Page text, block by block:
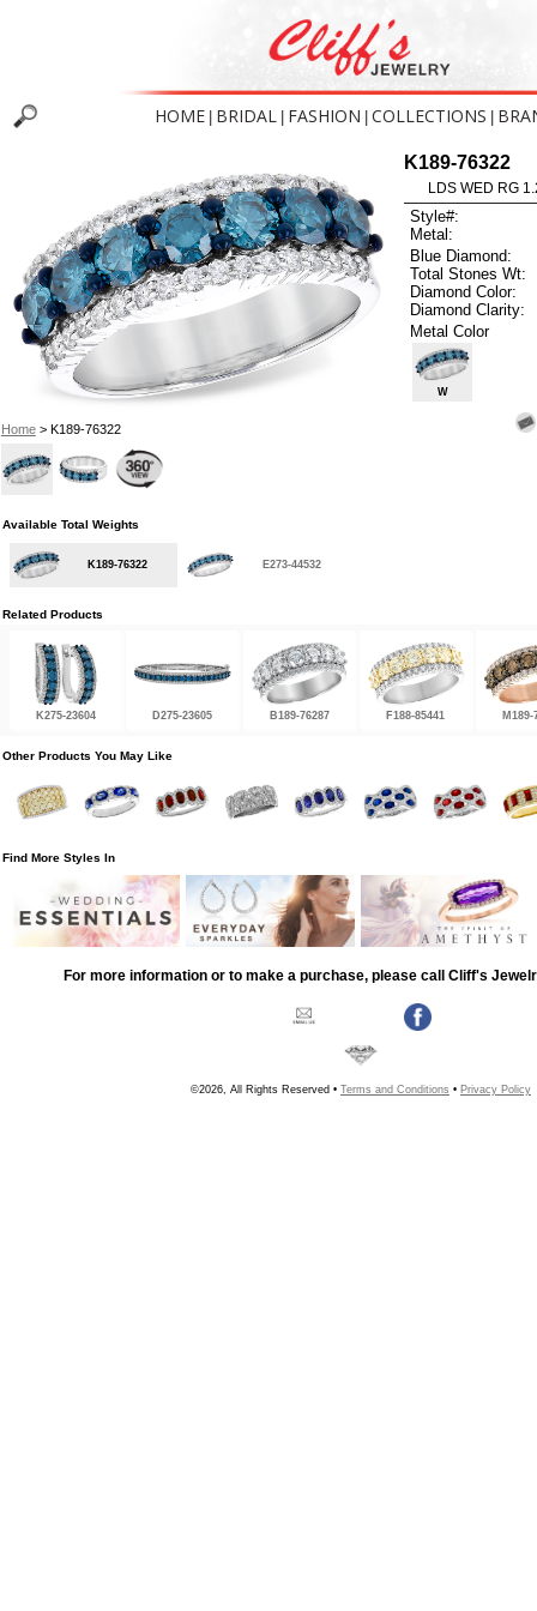
HOME BRIDAL FASHION COLLECTIONS
Home> K189-76322
K189-76322
LDS WED RG
Style#:
Metal:
Blue Diamond:
Total Stones Wt:
Diamond Color:
Diamond Clarity:
Metal Color
W
Available Total Weights
K189-76322 E273-44532
Related Products
K275-23604 D275-23605 B189-76287 F188-85441 M189-
Other Products You May Like
Find More Styles In
For more information or to make a purchase, please call Cliff's
©2026, All Rights Reserved • Terms and Conditions • Privacy Policy